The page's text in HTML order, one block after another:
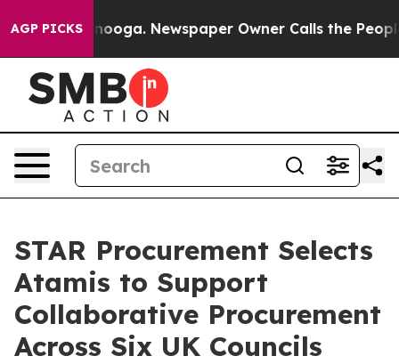
AGP PICKS
Chattanooga. Newspaper Owner Calls the People
STAR Procurement Selects
Atamis to Support
Collaborative Procurement
Across Six UK Councils